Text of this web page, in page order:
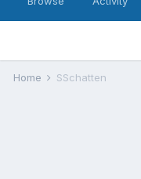
Home SSchatten